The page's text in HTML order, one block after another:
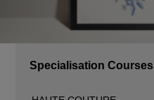
Specialisation Courses